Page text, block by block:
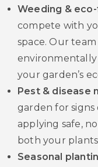
Weeding &
compete with
space. Our
your garden’s
Pest & disease
garden for signs
applying safe,
both your
Seasonal